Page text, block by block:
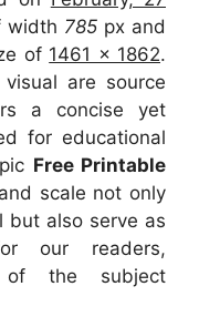
width 785 px and
of 1461 x 1862.
are source
a concise yet
for educational
Free Printable
scale not only
but also serve as
our readers,
of the subject